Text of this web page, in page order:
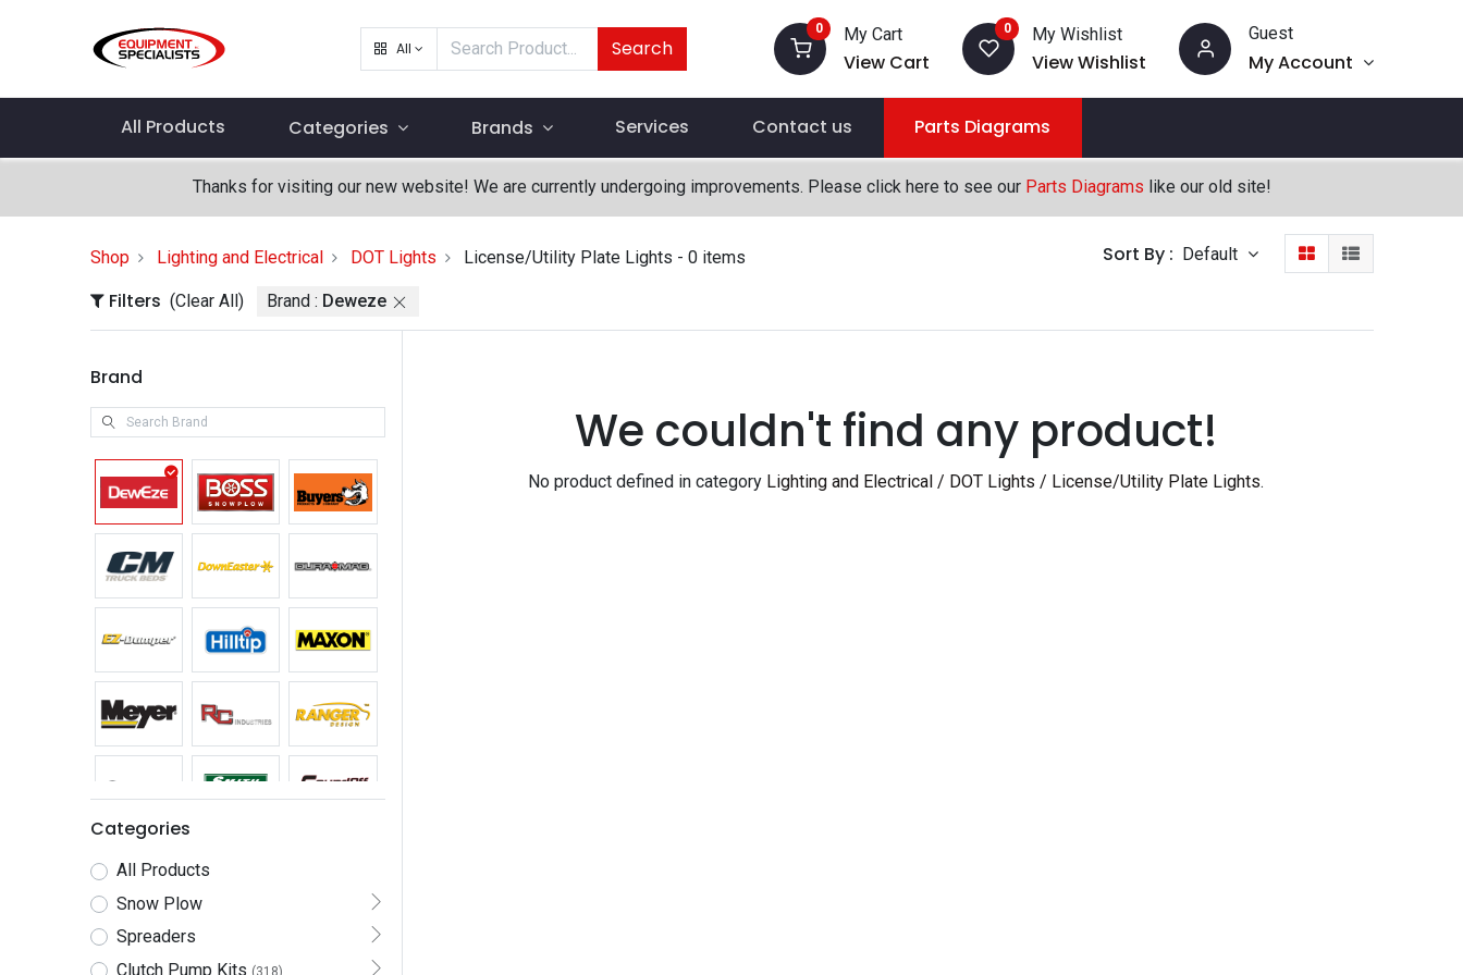
All Search
0 My Cart
View Cart
0 My Wishlist
View Wishlist
Guest
My Account
All Products Categories Brands Services Contact us Parts Diagrams
Thanks for visiting our new website! We are currently undergoing improvements. Please click here to see our Parts Diagrams like our old site!
Shop Lighting and Electrical DOT Lights License/Utility Plate Lights - 0 items Sort By : Default
Filters (Clear All) Brand : Deweze
Brand
Categories
All Products
Snow Plow
Spreaders
Clutch Pump Kits (318)
We couldn't find any product!
No product defined in category Lighting and Electrical / DOT Lights / License/Utility Plate Lights.